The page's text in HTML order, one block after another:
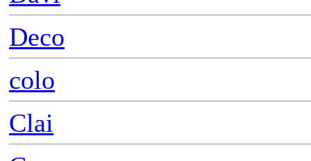
Deco
colo
Clai